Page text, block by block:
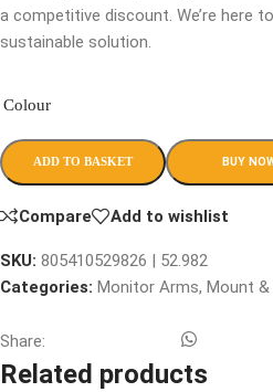
a competitive discount. We’re here
sustainable solution.
Colour
ADD TO BASKET BUY
Compare Add to wishlist
SKU: 805410529826 | 52.982
Categories: Monitor Arms, Mount &
Share:
Related products